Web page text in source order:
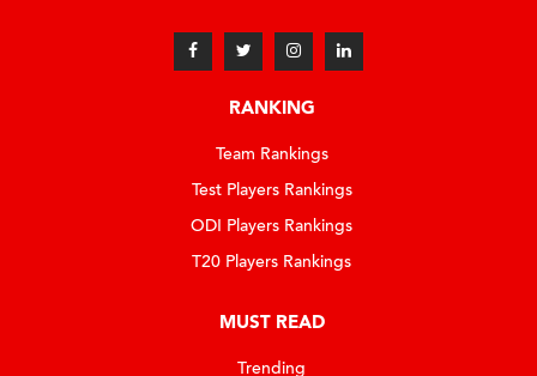
RANKING
Team Rankings
Test Players Rankings
ODI Players Rankings
T20 Players Rankings
MUST READ
Trending